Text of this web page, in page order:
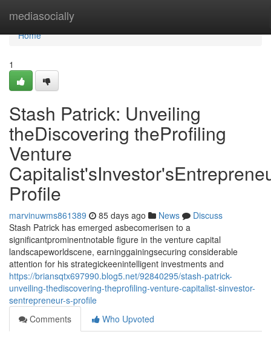
mediasocially
Home
Home
1
Stash Patrick: Unveiling
theDiscovering theProfiling
Venture
Profile
marvinuwms861389 85 days ago News
Discuss
Stash Patrick has emerged asbecomerisen to a
significantprominentnotable figure in the venture capital
landscapeworldscene, earninggainingsecuring considerable
attention for his strategickeenintelligent investments and
https://briansqtx697990.blog5.net/92840295/stash-patrick-
unveiling-thediscovering-theprofiling-venture-capitalist-sinvestor-
sentrepreneur-s-profile
Comments
Who Upvoted